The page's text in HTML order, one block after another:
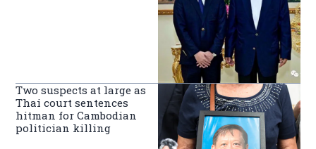
Two suspects at large as
Thai court sentences
hitman for Cambodian
politician killing